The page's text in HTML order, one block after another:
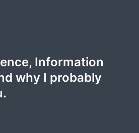
Information
why I probably